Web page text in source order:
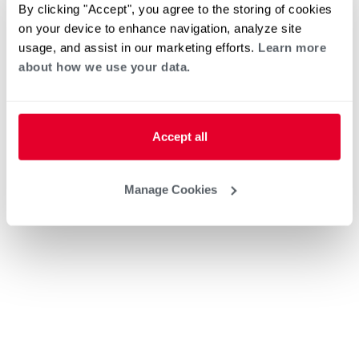
By clicking "Accept", you agree to the storing of cookies
on your device to enhance navigation, analyze site
usage, and assist in our marketing efforts. Learn more
about how we use your data.
Accept all
Manage Cookies